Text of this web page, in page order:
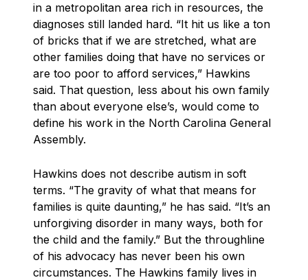
in a metropolitan area rich in resources, the
diagnoses still landed hard. “It hit us like a ton
of bricks that if we are stretched, what are
other families doing that have no services or
are too poor to afford services,” Hawkins
said. That question, less about his own family
than about everyone else’s, would come to
define his work in the North Carolina General
Assembly.
Hawkins does not describe autism in soft
terms. “The gravity of what that means for
families is quite daunting,” he has said. “It’s an
unforgiving disorder in many ways, both for
the child and the family.” But the throughline
of his advocacy has never been his own
circumstances. The Hawkins family lives in